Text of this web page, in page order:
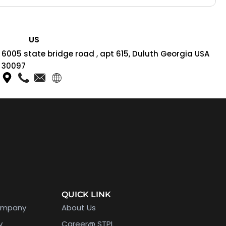
US
6005 state bridge road , apt 615, Duluth Georgia USA
30097
QUICK LINK
About Us
Career@ STPL